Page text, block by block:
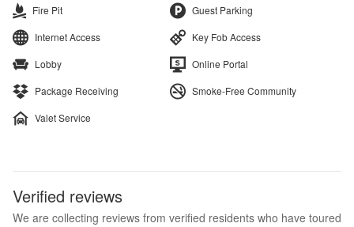
Fire Pit
Guest Parking
Internet Access
Key Fob Access
Lobby
Online Portal
Package Receiving
Smoke-Free Community
Valet Service
Verified reviews
We are collecting reviews from verified residents who have toured